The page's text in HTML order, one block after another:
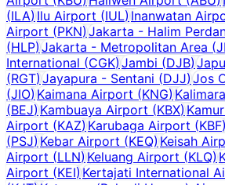
(ILA)Ilu Airport (IUL) Inanwatan
Airport (PKN) Jakarta - Halim
(HLP)Jakarta - Metropolitan Area (
International (CGK)Jambi (DJB)
(RGT)Jayapura - Sentani (DJJ) Jos
(JIO)Kaimana Airport (KNG)
(BEJ)Kambuaya Airport (KBX)
Airport (KAZ)Karubaga Airport (KBF)
(PSJ)Kebar Airport (KEQ) Keisah
Airport (LLN)Keluang Airport (KLQ)
Airport (KEI)Kertajati International